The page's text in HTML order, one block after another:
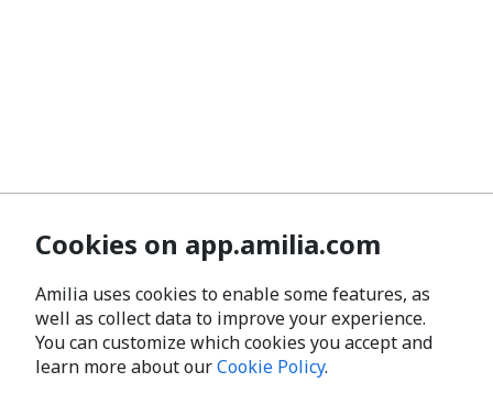
Cookies on app.amilia.com
Amilia uses cookies to enable some features, as
well as collect data to improve your experience.
You can customize which cookies you accept and
learn more about ourCookie Policy.